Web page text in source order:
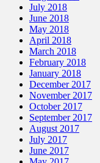
July 2018
June 2018
May 2018
April 2018
March 2018
February 2018
January 2018
December 2017
November 2017
October 2017
September 2017
August 2017
July 2017
June 2017